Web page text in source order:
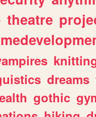
theatre
dreams
gothic